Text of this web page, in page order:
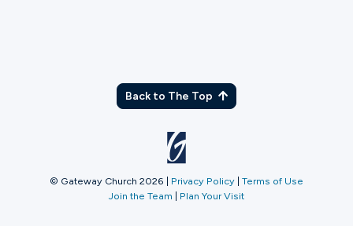
Back to The Top
© Gateway Church 2026 Privacy Policy Terms of Use
Join the Team
Plan Your Visit